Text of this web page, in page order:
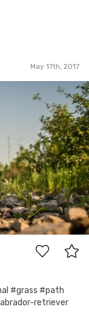
May 17th, 2017
#grass #path
retriever